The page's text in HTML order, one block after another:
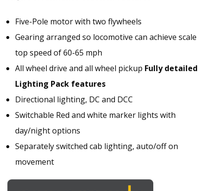
Five-Pole motor with two flywheels
Gearing arranged so locomotive can achieve scale
top speed of 60-65 mph
All wheel drive and all wheel pickup Fully detailed
Lighting Pack features
Directional lighting, DC and DCC
Switchable Red and white marker lights with
day/night options
Separately switched cab lighting, auto/off on
movement